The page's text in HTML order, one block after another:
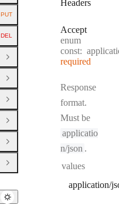
Headers
Accept
enum
const:
required
Response
format.
Must be
applicatio
n/json .
values
application/
HTTP METHOD:
PUT
HTTP METHOD:
DEL
Open Group
Open Group
Open Group
Open Group
Open Group
Open Group